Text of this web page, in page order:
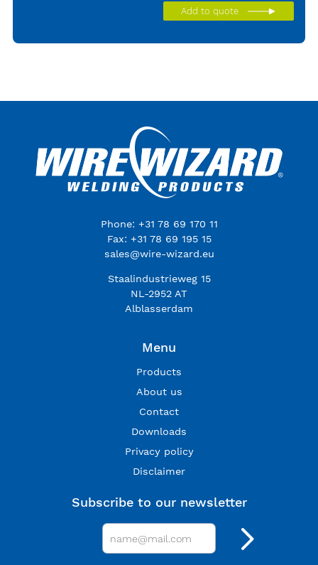
Add to quote
Phone: +31 78 69 170 11
Fax: +31 78 69 195 15
sales@wire-wizard.eu
Staalindustrieweg 15
NL-2952 AT
Alblasserdam
Menu
Products
About us
Contact
Downloads
Privacy policy
Disclaimer
Subscribe to our newsletter